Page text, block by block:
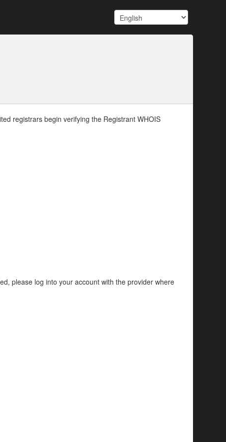
registrars begin verifying the Registrant WHOIS
please log into your account with the provider where